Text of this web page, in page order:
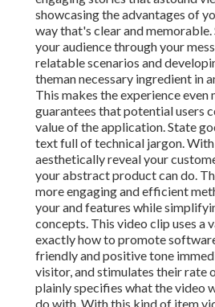
showcasing the advantages of
way that's clear and
your audience through your
relatable scenarios and
theman necessary ingredient in
This makes the experience even
guarantees that potential users
value of the application. State
text full of technical jargon. With
aesthetically reveal your
your abstract product can do.
more engaging and efficient
your and features while
concepts. This video clip uses a
exactly how to promote
friendly and positive tone
visitor, and stimulates their rate
plainly specifies what the video
do with. With this kind of item